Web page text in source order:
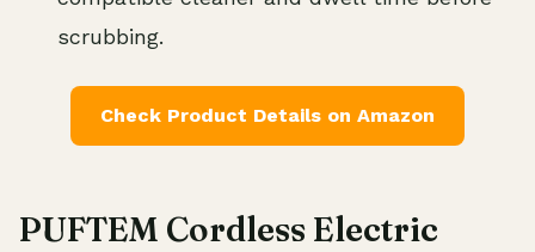
scrubbing.
Check Product Details on Amazon
PUFTEM Cordless Electric